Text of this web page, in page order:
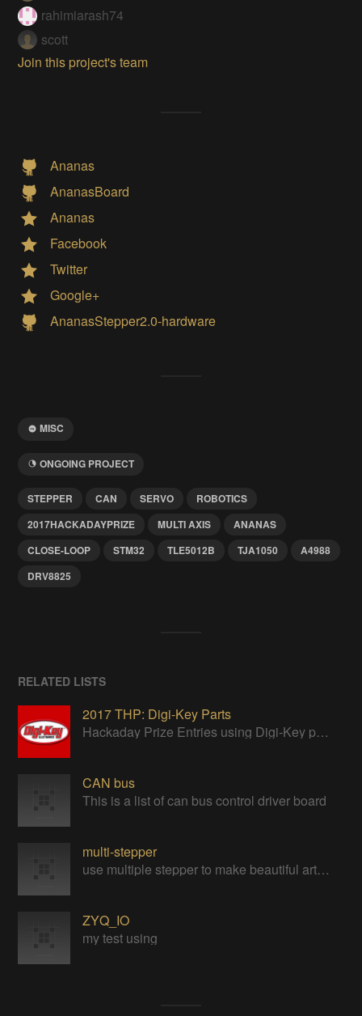
rahimiarash74
scott
Join this project's team
Ananas
AnanasBoard
Ananas
Facebook
Twitter
Google+
AnanasStepper2.0-hardware
MISC
ONGOING PROJECT
STEPPER CAN SERVO
ROBOTICS
2017HACKADAYPRIZE
MULTI AXIS
ANANAS
CLOSE-LOOP
STM32 TLE5012B TJA1050
A4988
DRV8825
RELATED LISTS
2017 THP: Digi-Key Parts
Hackaday Prize Entries using Digi-Key parts
CAN bus
This is a list of can bus control driver board
multi-stepper
use multiple stepper to make beautiful art installation
ZYQ_IO
my test using